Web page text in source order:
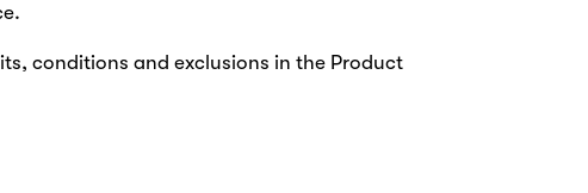
conditions and exclusions in the Product